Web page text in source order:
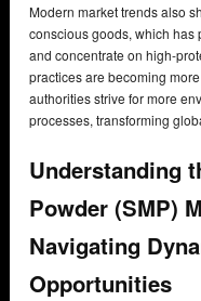
Modern market trends also
conscious goods, which has
and concentrate on high-
practices are becoming
authorities strive for more
processes, transforming
Understanding
Powder (SMP)
Navigating
Opportunities